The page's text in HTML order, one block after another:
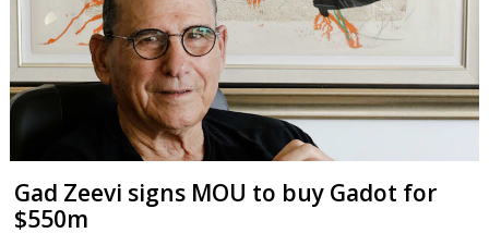
Gad Zeevi signs MOU to buy Gadot for
$550m